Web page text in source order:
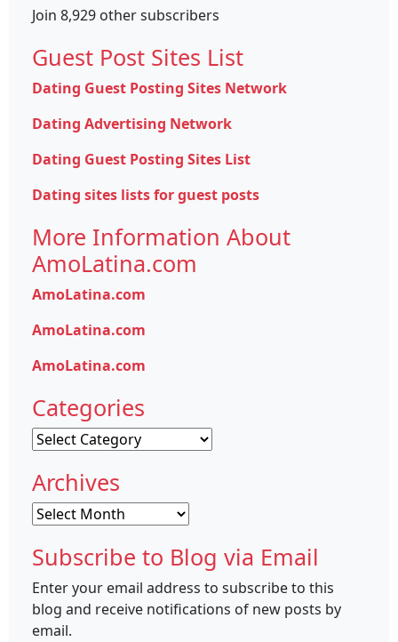
Join 8,929 other subscribers
Guest Post Sites List
Dating Guest Posting Sites Network
Dating Advertising Network
Dating Guest Posting Sites List
Dating sites lists for guest posts
More Information About
AmoLatina.com
AmoLatina.com
AmoLatina.com
AmoLatina.com
Categories
Categories
Archives
Archives
Subscribe to Blog via Email
Enter your email address to subscribe to this
blog and receive notifications of new posts by
email.